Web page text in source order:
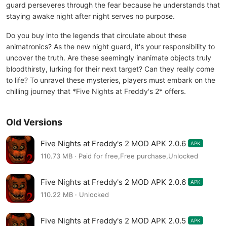
guard perseveres through the fear because he understands that
staying awake night after night serves no purpose.
Do you buy into the legends that circulate about these
animatronics? As the new night guard, it's your responsibility to
uncover the truth. Are these seemingly inanimate objects truly
bloodthirsty, lurking for their next target? Can they really come
to life? To unravel these mysteries, players must embark on the
chilling journey that *Five Nights at Freddy's 2* offers.
Old Versions
Five Nights at Freddy's 2 MOD APK 2.0.6 APK
110.73 MB · Paid for free,Free purchase,Unlocked
Five Nights at Freddy's 2 MOD APK 2.0.6 APK
110.22 MB · Unlocked
Five Nights at Freddy's 2 MOD APK 2.0.5 APK